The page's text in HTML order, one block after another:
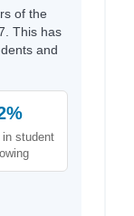
of the
This has
and
in student